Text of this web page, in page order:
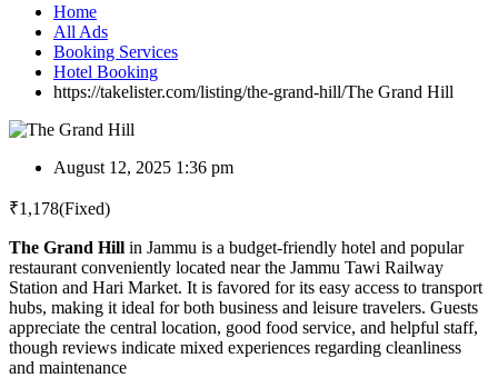
Home
All Ads
Booking Services
Hotel Booking
https://takelister.com/listing/the-grand-hill/The Grand Hill
August 12, 2025 1:36 pm
₹1,178(Fixed)
The Grand Hill in Jammu is a budget-friendly hotel and popular
restaurant conveniently located near the Jammu Tawi Railway
Station and Hari Market. It is favored for its easy access to transport
hubs, making it ideal for both business and leisure travelers. Guests
appreciate the central location, good food service, and helpful staff,
though reviews indicate mixed experiences regarding cleanliness
and maintenance